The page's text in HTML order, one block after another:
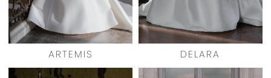
ARTEMIS DELARA